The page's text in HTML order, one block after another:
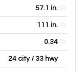
57.1 in.
111 in.
0.34
24 city / 33 hwy